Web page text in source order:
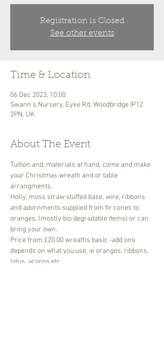
Registration is Closed
See other events
Time & Location
06 Dec 2023, 10:00
Swann's Nursery, Eyke Rd, Woodbridge IP12
2PN, UK
About The Event
Tuition and, materials at hand, come and make
your Christmas wreath and or table
arrangments.
Holly, moss straw stuffed base, wire, ribbons
and adornments supplied from fir cones to
oranges, (mostly bio degradable items) or can
bring your own.
Price from £20.00 wreaths basic -add ons
depends on what you use, ie oranges, ribbons,
lotus, acorns etc.